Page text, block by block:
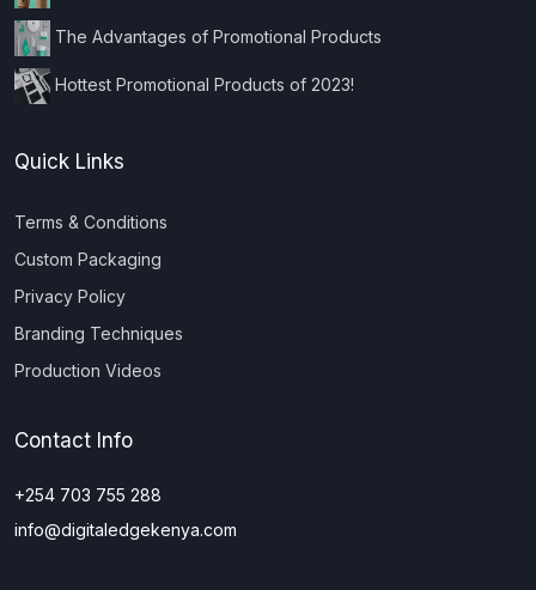
The Advantages of Promotional Products
Hottest Promotional Products of 2023!
Quick Links
Terms & Conditions
Custom Packaging
Privacy Policy
Branding Techniques
Production Videos
Contact Info
+254 703 755 288
info@digitaledgekenya.com